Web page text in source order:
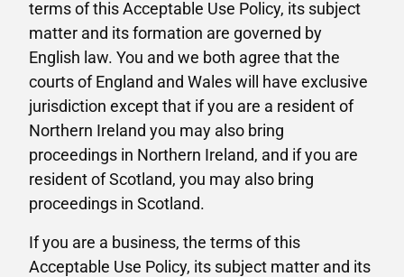
terms of this Acceptable Use Policy, its subject
matter and its formation are governed by
English law. You and we both agree that the
courts of England and Wales will have exclusive
jurisdiction except that if you are a resident of
Northern Ireland you may also bring
proceedings in Northern Ireland, and if you are
resident of Scotland, you may also bring
proceedings in Scotland.
If you are a business, the terms of this
Acceptable Use Policy, its subject matter and its